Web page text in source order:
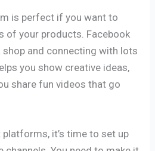
is perfect if you want to
of your products. Facebook
and connecting with lots
you show creative ideas,
share fun videos that go
it’s time to set up